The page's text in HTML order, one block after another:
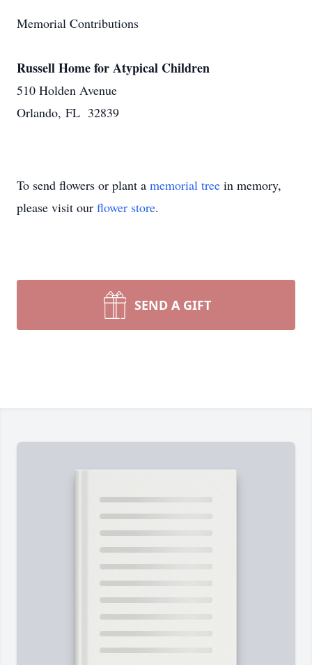
Memorial Contributions
Russell Home for Atypical Children
510 Holden Avenue
Orlando, FL 32839
To send flowers or plant a memorial tree in memory,
please visit our flower store.
SEND A GIFT